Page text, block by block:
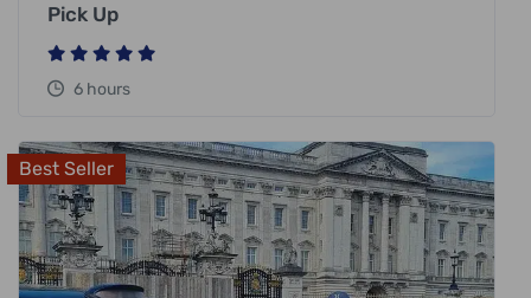
Pick Up
6 hours
Best Seller